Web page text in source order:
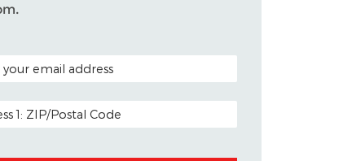
(OPTIONAL)